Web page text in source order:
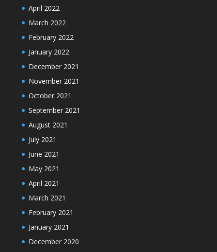
April 2022
March 2022
February 2022
January 2022
December 2021
November 2021
October 2021
September 2021
August 2021
July 2021
June 2021
May 2021
April 2021
March 2021
February 2021
January 2021
December 2020